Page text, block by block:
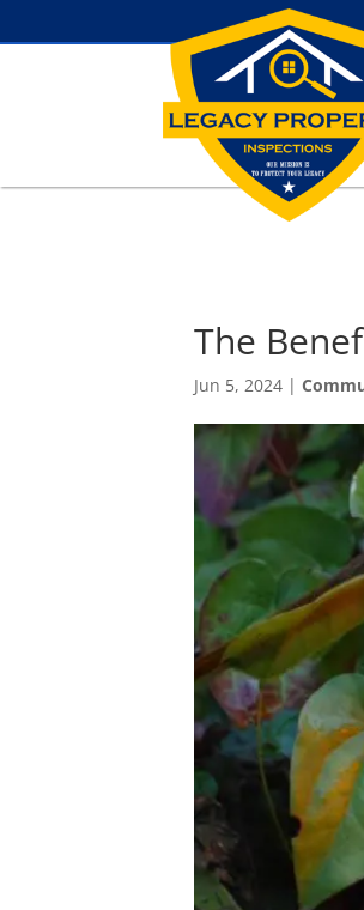
The
Jun 5, 2024 |